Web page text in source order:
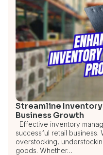
Streamline
Business Growth
Effective inventory
successful retail business.
overstocking,
goods. Whether…